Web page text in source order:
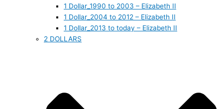
1 Dollar_1990 to 2003 – Elizabeth II
1 Dollar_2004 to 2012 – Elizabeth II
1 Dollar_2013 to today – Elizabeth II
2 DOLLARS